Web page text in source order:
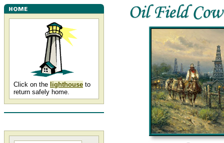
Click on the lighthouse to
return safely home.